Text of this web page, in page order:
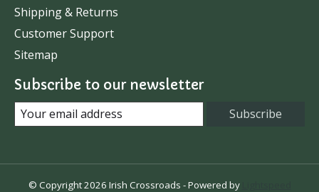
Shipping & Returns
Customer Support
Sitemap
Subscribe to our newsletter
Subscribe
© Copyright 2026 Irish Crossroads - Powered by